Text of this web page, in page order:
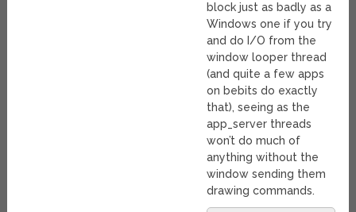
block just as badly as a
Windows one if you try
and do I/O from the
window looper thread
(and quite a few apps
on bebits do exactly
that), seeing as the
app_server threads
won’t do much of
anything without the
window sending them
drawing commands.